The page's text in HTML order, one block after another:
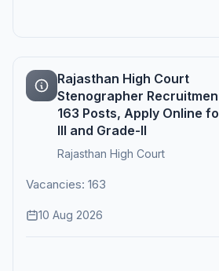
Rajasthan High Court
Stenographer
163 Posts, Apply Online
III and Grade-II
Rajasthan High Court
Vacancies: 163
10 Aug 2026